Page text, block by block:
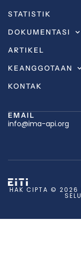
STATISTIK
DOKUMENTASI
ARTIKEL
KEANGGOTAAN
KONTAK
EMAIL
info@ima-api.org
HAK CIPTA © 2026